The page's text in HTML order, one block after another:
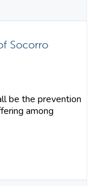
Socorro
be the prevention
among